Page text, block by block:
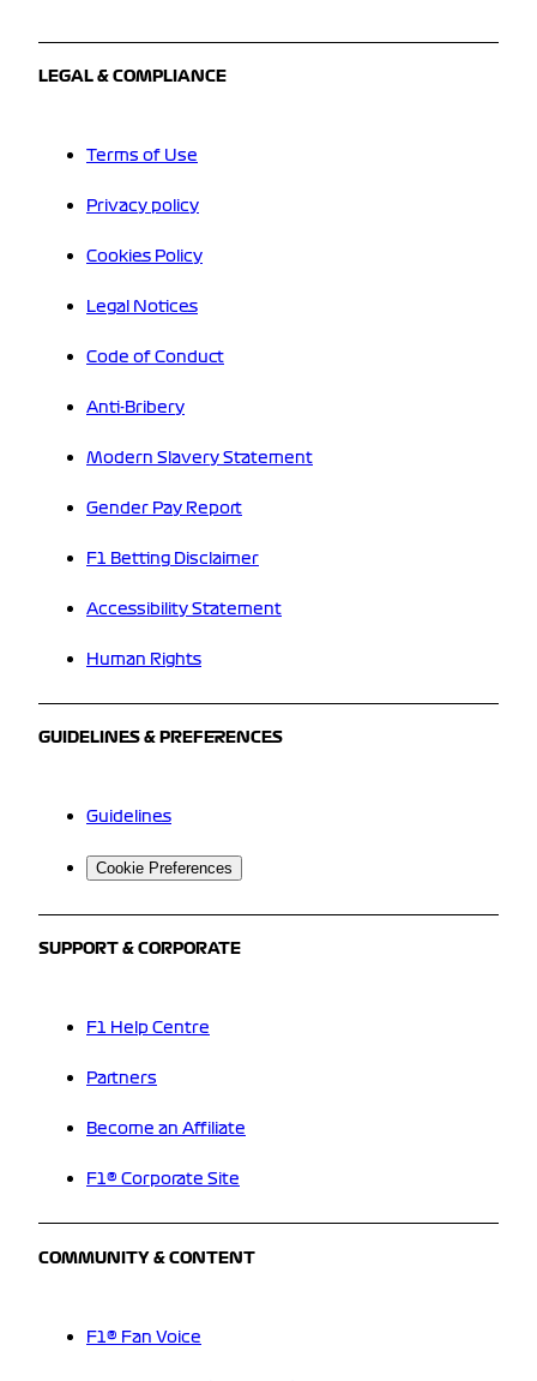
LEGAL & COMPLIANCE
Terms of Use
Privacy policy
Cookies Policy
Legal Notices
Code of Conduct
Anti-Bribery
Modern Slavery Statement
Gender Pay Report
F1 Betting Disclaimer
Accessibility Statement
Human Rights
GUIDELINES & PREFERENCES
Guidelines
Cookie Preferences
SUPPORT & CORPORATE
F1 Help Centre
Partners
Become an Affiliate
F1® Corporate Site
COMMUNITY & CONTENT
F1® Fan Voice